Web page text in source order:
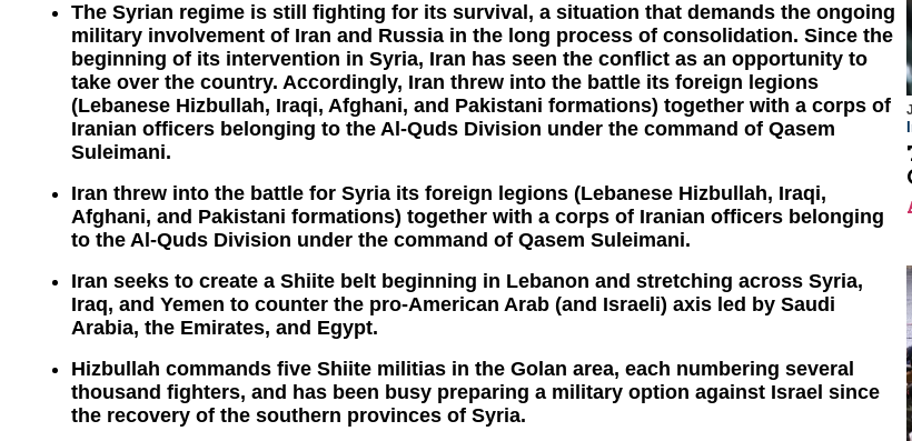
The Syrian regime is still fighting for its survival, a situation that demands the ongoing
military involvement of Iran and Russia in the long process of consolidation. Since the
beginning of its intervention in Syria, Iran has seen the conflict as an opportunity to
take over the country. Accordingly, Iran threw into the battle its foreign legions
(Lebanese Hizbullah, Iraqi, Afghani, and Pakistani formations) together with a corps of
Iranian officers belonging to the Al-Quds Division under the command of Qasem
Suleimani.
Iran threw into the battle for Syria its foreign legions (Lebanese Hizbullah, Iraqi,
Afghani, and Pakistani formations) together with a corps of Iranian officers belonging
to the Al-Quds Division under the command of Qasem Suleimani.
Iran seeks to create a Shiite belt beginning in Lebanon and stretching across Syria,
Iraq, and Yemen to counter the pro-American Arab (and Israeli) axis led by Saudi
Arabia, the Emirates, and Egypt.
Hizbullah commands five Shiite militias in the Golan area, each numbering several
thousand fighters, and has been busy preparing a military option against Israel since
the recovery of the southern provinces of Syria.